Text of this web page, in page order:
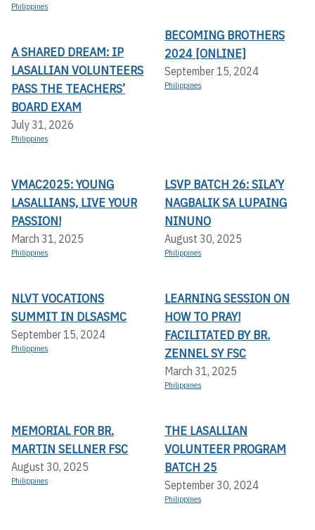
Philippines
A SHARED DREAM: IP
LASALLIAN VOLUNTEERS
PASS THE TEACHERS’
BOARD EXAM
July 31, 2026
Philippines
BECOMING BROTHERS
2024 [ONLINE]
September 15, 2024
Philippines
VMAC2025: YOUNG
LASALLIANS, LIVE YOUR
PASSION!
March 31, 2025
Philippines
LSVP BATCH 26: SILA’Y
NAGBALIK SA LUPAING
NINUNO
August 30, 2025
Philippines
NLVT VOCATIONS
SUMMIT IN DLSASMC
September 15, 2024
Philippines
LEARNING SESSION ON
HOW TO PRAY!
FACILITATED BY BR.
ZENNEL SY FSC
March 31, 2025
Philippines
MEMORIAL FOR BR.
MARTIN SELLNER FSC
August 30, 2025
Philippines
THE LASALLIAN
VOLUNTEER PROGRAM
BATCH 25
September 30, 2024
Philippines